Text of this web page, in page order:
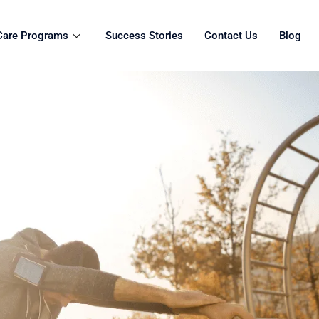
Programs Success Stories Contact Us Blog